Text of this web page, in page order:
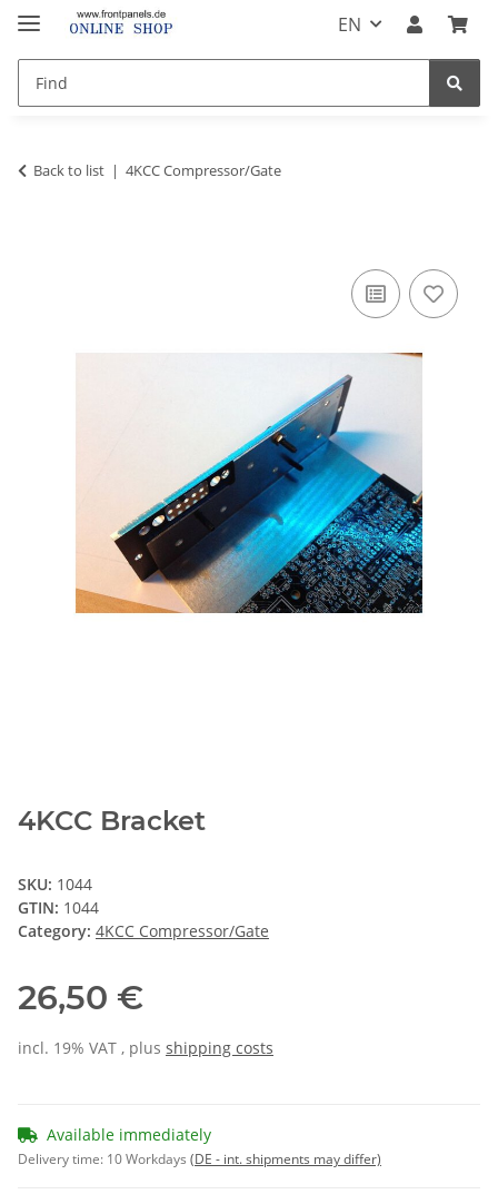
EN
Back to list 4KCC Compressor/Gate
4KCC Bracket
SKU: 1044
GTIN: 1044
Category: 4KCC Compressor/Gate
26,50 €
incl. 19% VAT , plus shipping costs
Available immediately
Delivery time: 10 Workdays (DE - int. shipments may differ)